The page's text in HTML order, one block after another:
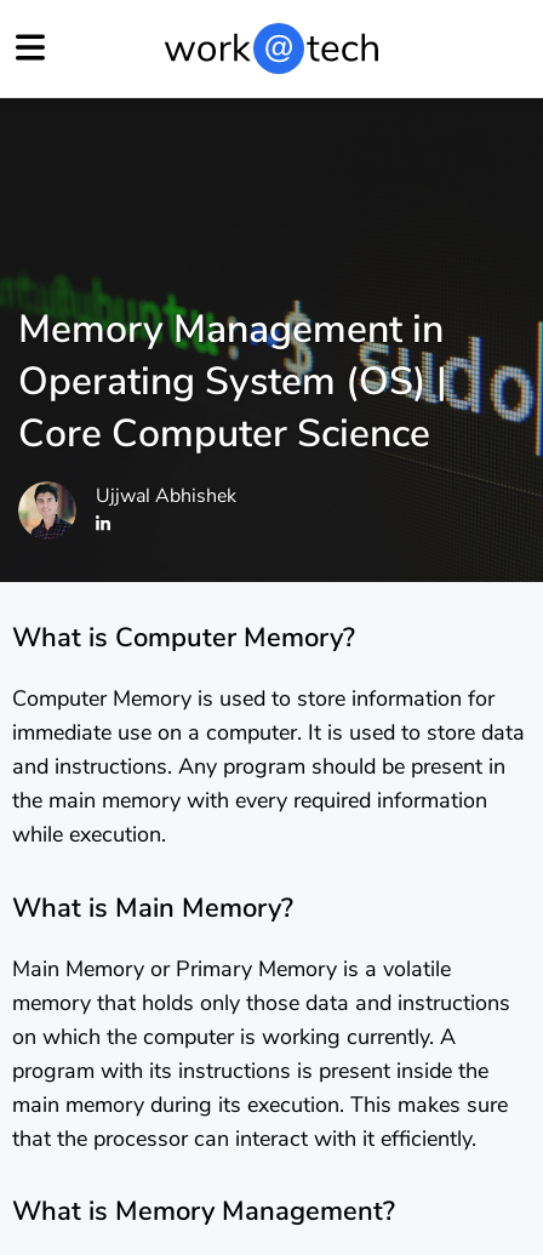
Memory Management in
Operating System (OS) |
Core Computer Science
Ujjwal Abhishek
What is Computer Memory?
Computer Memory is used to store information for
immediate use on a computer. It is used to store data
and instructions. Any program should be present in
the main memory with every required information
while execution.
What is Main Memory?
Main Memory or Primary Memory is a volatile
memory that holds only those data and instructions
on which the computer is working currently. A
program with its instructions is present inside the
main memory during its execution. This makes sure
that the processor can interact with it efficiently.
What is Memory Management?